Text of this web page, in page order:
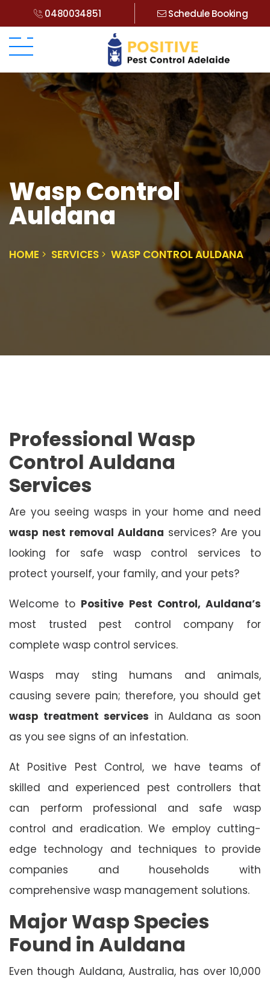
0480034851 Schedule Booking
Wasp Control
Auldana
HOME SERVICES WASP CONTROL AULDANA
Professional Wasp
Control Auldana
Services
Are you seeing wasps in your home and need
wasp nest removal Auldana services? Are you
looking for safe wasp control services to
protect yourself, your family, and your pets?
Welcome to Positive Pest Control, Auldana’s
most trusted pest control company for
complete wasp control services.
Wasps may sting humans and animals,
causing severe pain; therefore, you should get
wasp treatment services in Auldana as soon
as you see signs of an infestation.
At Positive Pest Control, we have teams of
skilled and experienced pest controllers that
can perform professional and safe wasp
control and eradication. We employ cutting-
edge technology and techniques to provide
companies and households with
comprehensive wasp management solutions.
Major Wasp Species
Found in Auldana
Even though Auldana, Australia, has over 10,000